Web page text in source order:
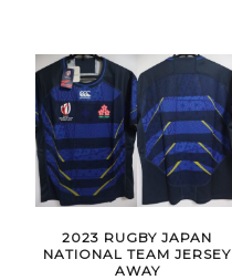
2023 RUGBY JAPAN
NATIONAL TEAM JERSEY
AWAY